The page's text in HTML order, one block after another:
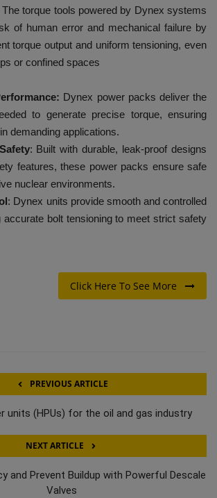
torque tools powered by Dynex systems
of human error and mechanical failure by
torque output and uniform tensioning, even
or confined spaces
Dynex power packs deliver the
to generate precise torque, ensuring
demanding applications.
: Built with durable, leak-proof designs
features, these power packs ensure safe
nuclear environments.
: Dynex units provide smooth and controlled
accurate bolt tensioning to meet strict safety
Click Here To See More
PREVIOUS ARTICLE
units (HPUs) for the oil and gas industry
NEXT ARTICLE
and Prevent Buildup with Powerful Descale
Valves